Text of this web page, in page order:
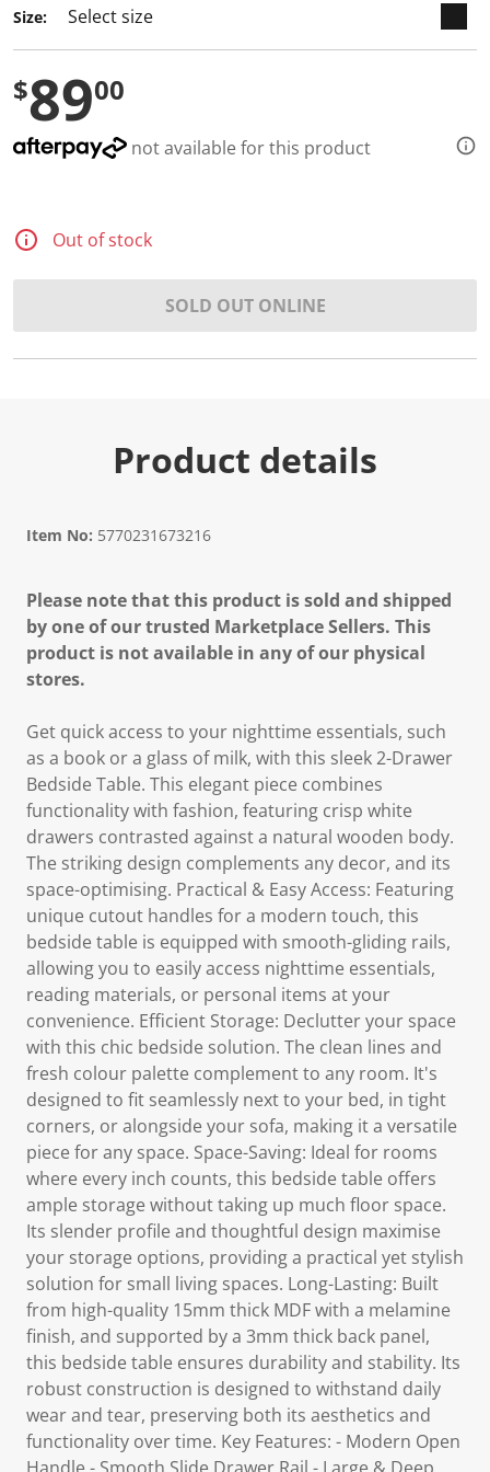
Size:
$8900
not available for this product
Out of stock
SOLD OUT ONLINE
Product details
Item No: 5770231673216
Please note that this product is sold and shipped
by one of our trusted Marketplace Sellers. This
product is not available in any of our physical
stores.
Get quick access to your nighttime essentials, such
as a book or a glass of milk, with this sleek 2-Drawer
Bedside Table. This elegant piece combines
functionality with fashion, featuring crisp white
drawers contrasted against a natural wooden body.
The striking design complements any decor, and its
space-optimising. Practical & Easy Access: Featuring
unique cutout handles for a modern touch, this
bedside table is equipped with smooth-gliding rails,
allowing you to easily access nighttime essentials,
reading materials, or personal items at your
convenience. Efficient Storage: Declutter your space
with this chic bedside solution. The clean lines and
fresh colour palette complement to any room. It's
designed to fit seamlessly next to your bed, in tight
corners, or alongside your sofa, making it a versatile
piece for any space. Space-Saving: Ideal for rooms
where every inch counts, this bedside table offers
ample storage without taking up much floor space.
Its slender profile and thoughtful design maximise
your storage options, providing a practical yet stylish
solution for small living spaces. Long-Lasting: Built
from high-quality 15mm thick MDF with a melamine
finish, and supported by a 3mm thick back panel,
this bedside table ensures durability and stability. Its
robust construction is designed to withstand daily
wear and tear, preserving both its aesthetics and
functionality over time. Key Features: - Modern Open